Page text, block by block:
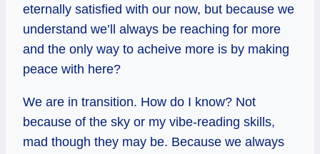
eternally satisfied with our now, but because we
understand we’ll always be reaching for more
and the only way to acheive more is by making
peace with here?
We are in transition. How do I know? Not
because of the sky or my vibe-reading skills,
mad though they may be. Because we always